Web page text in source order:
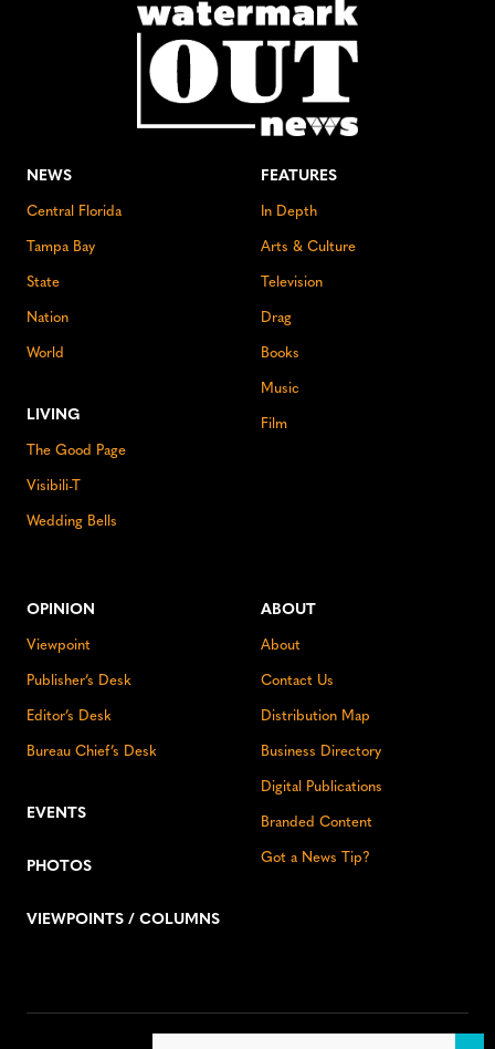
NEWS
Central Florida
Tampa Bay
State
Nation
World
LIVING
The Good Page
Visibili-T
Wedding Bells
FEATURES
In Depth
Arts & Culture
Television
Drag
Books
Music
Film
OPINION
Viewpoint
Publisher’s Desk
Editor’s Desk
Bureau Chief’s Desk
EVENTS
PHOTOS
VIEWPOINTS / COLUMNS
ABOUT
About
Contact Us
Distribution Map
Business Directory
Digital Publications
Branded Content
Got a News Tip?